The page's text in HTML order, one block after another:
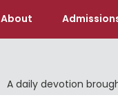
About
A daily devotion